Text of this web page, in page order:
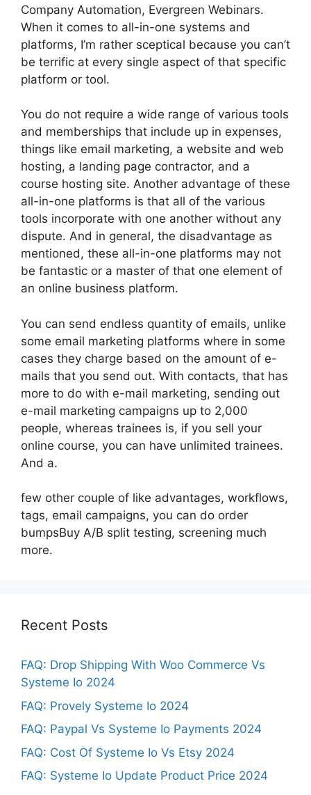
Company Automation, Evergreen Webinars.
When it comes to all-in-one systems and
platforms, I’m rather sceptical because you can’t
be terrific at every single aspect of that specific
platform or tool.
You do not require a wide range of various tools
and memberships that include up in expenses,
things like email marketing, a website and web
hosting, a landing page contractor, and a
course hosting site. Another advantage of these
all-in-one platforms is that all of the various
tools incorporate with one another without any
dispute. And in general, the disadvantage as
mentioned, these all-in-one platforms may not
be fantastic or a master of that one element of
an online business platform.
You can send endless quantity of emails, unlike
some email marketing platforms where in some
cases they charge based on the amount of e-
mails that you send out. With contacts, that has
more to do with e-mail marketing, sending out
e-mail marketing campaigns up to 2,000
people, whereas trainees is, if you sell your
online course, you can have unlimited trainees.
And a.
few other couple of like advantages, workflows,
tags, email campaigns, you can do order
bumpsBuy A/B split testing, screening much
more.
Recent Posts
FAQ: Drop Shipping With Woo Commerce Vs
Systeme Io 2024
FAQ: Provely Systeme Io 2024
FAQ: Paypal Vs Systeme Io Payments 2024
FAQ: Cost Of Systeme Io Vs Etsy 2024
FAQ: Systeme Io Update Product Price 2024